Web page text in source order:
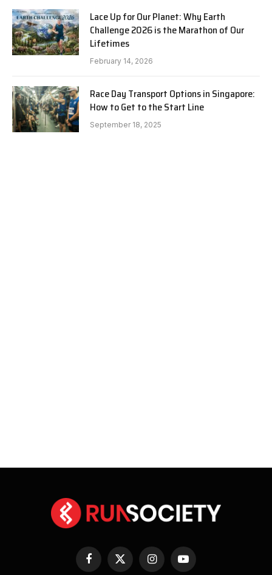
Lace Up for Our Planet: Why Earth
Challenge 2026 is the Marathon of Our
Lifetimes
February 14, 2026
Race Day Transport Options in Singapore:
How to Get to the Start Line
September 18, 2025
Facebook
X
InstagramYouTube